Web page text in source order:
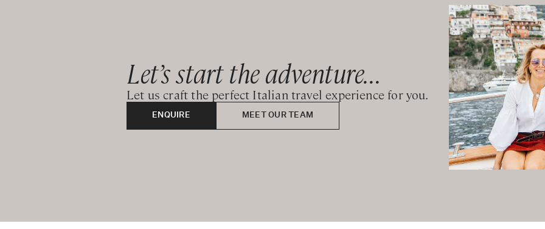
Let’s start the adventure...
Let us craft the perfect Italian travel experience for you.
ENQUIRE MEET OUR TEAM